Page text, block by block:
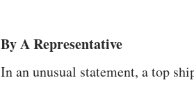
By A Representative
In an unusual statement, a top